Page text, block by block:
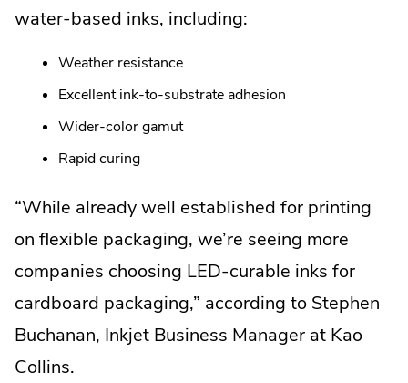
water-based inks, including:
Weather resistance
Excellent ink-to-substrate adhesion
Wider-color gamut
Rapid curing
“While already well established for printing
on flexible packaging, we’re seeing more
companies choosing LED-curable inks for
cardboard packaging,” according to Stephen
Buchanan, Inkjet Business Manager at Kao
Collins.